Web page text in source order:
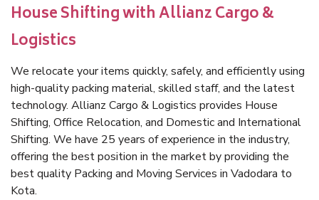
House Shifting with Allianz Cargo &
Logistics
We relocate your items quickly, safely, and efficiently using
high-quality packing material, skilled staff, and the latest
technology. Allianz Cargo & Logistics provides House
Shifting, Office Relocation, and Domestic and International
Shifting. We have 25 years of experience in the industry,
offering the best position in the market by providing the
best quality Packing and Moving Services in Vadodara to
Kota.